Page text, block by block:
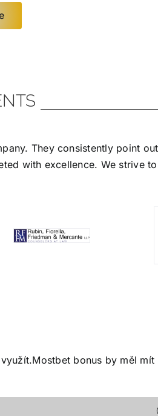
They consistently point
with excellence. We strive